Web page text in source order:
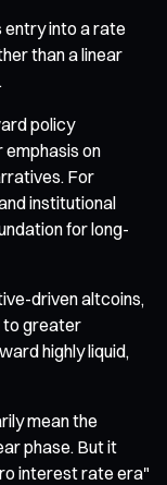
entry into a rate
than a linear
policy
on
For
institutional
for long-
driven altcoins,
to greater
highly liquid,
mean the
phase. But it
interest rate era"